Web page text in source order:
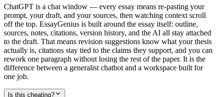
ChatGPT is a chat window — every essay means re-pasting your
prompt, your draft, and your sources, then watching context scroll
off the top. EssayGenius is built around the essay itself: outline,
sources, notes, citations, version history, and the AI all stay attached
to the draft. That means revision suggestions know what your thesis
actually is, citations stay tied to the claims they support, and you can
rework one paragraph without losing the rest of the paper. It is the
difference between a generalist chatbot and a workspace built for
one job.
Is this cheating?